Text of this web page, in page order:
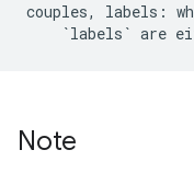
couples, labels :
`labels ` are
Note